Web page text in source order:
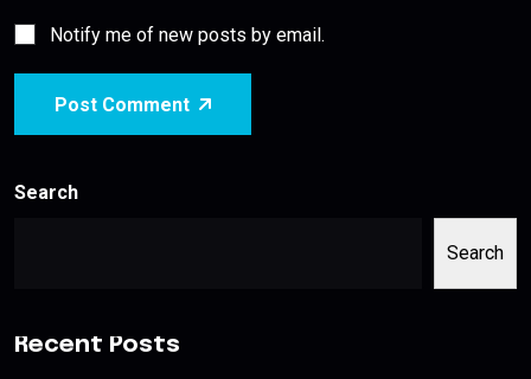
Notify me of new posts by email.
Post Comment
Search
Search
Recent Posts